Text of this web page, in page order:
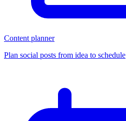
Content planner
Plan social posts from idea to schedule